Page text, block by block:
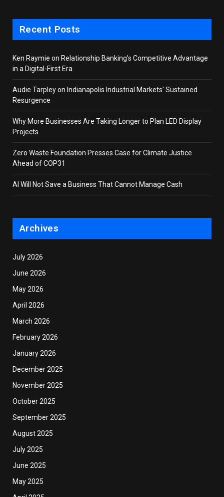
Recent Posts
Ken Raymie on Relationship Banking’s Competitive Advantage
in a Digital-First Era
Audie Tarpley on Indianapolis Industrial Markets’ Sustained
Resurgence
Why More Businesses Are Taking Longer to Plan LED Display
Projects
Zero Waste Foundation Presses Case for Climate Justice
Ahead of COP31
AI Will Not Save a Business That Cannot Manage Cash
Archives
July 2026
June 2026
May 2026
April 2026
March 2026
February 2026
January 2026
December 2025
November 2025
October 2025
September 2025
August 2025
July 2025
June 2025
May 2025